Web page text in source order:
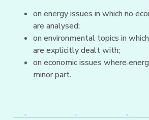
on energy issues in which no
are analysed;
on environmental topics in
are explicitly dealt with;
on economic issues where
minor part.